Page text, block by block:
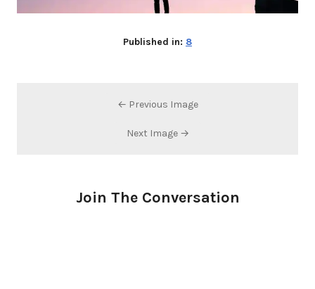
Published in: 8
← Previous Image
Next Image →
Join The Conversation